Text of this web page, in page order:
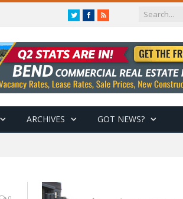
TwitterFacebook
RSS
ARCHIVES GOT NEWS?